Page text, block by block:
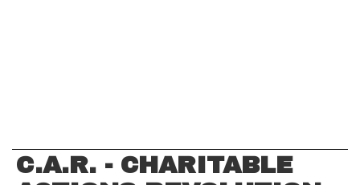
C.A.R. - CHARITABLE